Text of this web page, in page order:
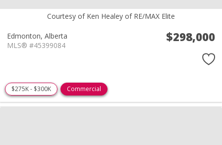
Courtesy of Ken Healey of RE/MAX Elite
Edmonton, Alberta
MLS® #45399084
$298,000
$275K - $300K Commercial